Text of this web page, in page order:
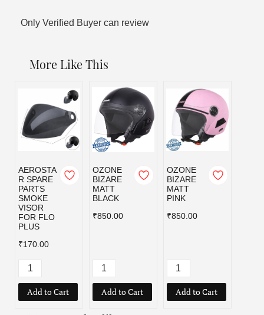
Only Verified Buyer can review
More Like This
AEROSTA
R SPARE
PARTS
SMOKE
VISOR
FOR FLO
PLUS
₹170.00
Add to Cart
OZONE
BIZARE
MATT
BLACK
₹850.00
Add to Cart
OZONE
BIZARE
MATT
PINK
₹850.00
Add to Cart